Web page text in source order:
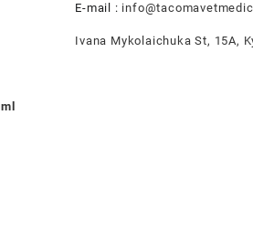
E-mail :
Ivana Mykolaichuka St, 15А,